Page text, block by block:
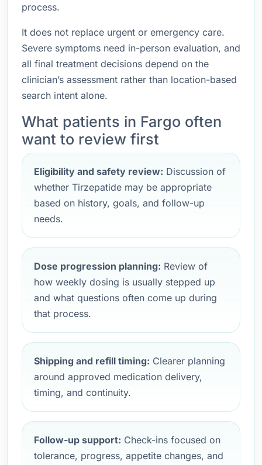
process.
It does not replace urgent or emergency care.
Severe symptoms need in-person evaluation, and
all final treatment decisions depend on the
clinician’s assessment rather than location-based
search intent alone.
What patients in Fargo often
want to review first
Eligibility and safety review: Discussion of
whether Tirzepatide may be appropriate
based on history, goals, and follow-up
needs.
Dose progression planning: Review of
how weekly dosing is usually stepped up
and what questions often come up during
that process.
Shipping and refill timing: Clearer planning
around approved medication delivery,
timing, and continuity.
Follow-up support: Check-ins focused on
tolerance, progress, appetite changes, and